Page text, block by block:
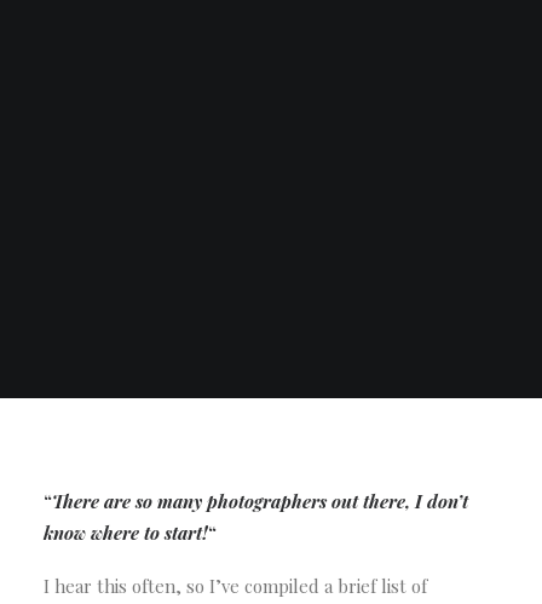
“There are so many photographers out there, I don’t
know where to start!“
I hear this often, so I’ve compiled a brief list of